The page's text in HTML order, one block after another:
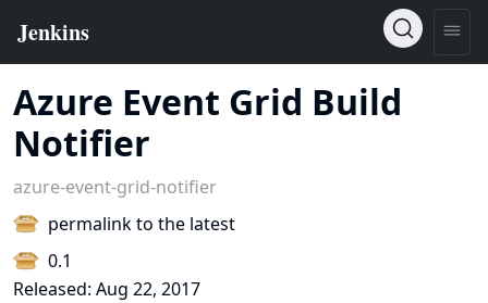
Azure Event Grid Build
Notifier
azure-event-grid-notifier
permalink to the latest
0.1
Released: Aug 22, 2017